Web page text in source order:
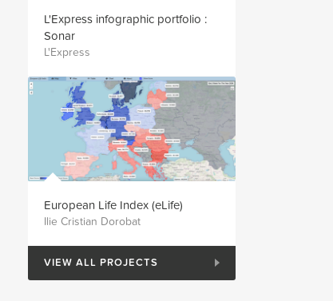
L'Express infographic portfolio :
Sonar
L'Express
European Life Index (eLife)
Ilie Cristian Dorobat
VIEW ALL PROJECTS